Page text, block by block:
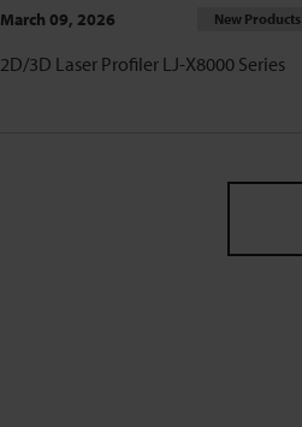
March 09, 2026 New Products
2D/3D Laser Profiler LJ-X8000 Series